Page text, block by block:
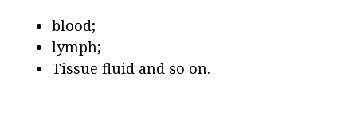
blood;
lymph;
Tissue fluid and so on.